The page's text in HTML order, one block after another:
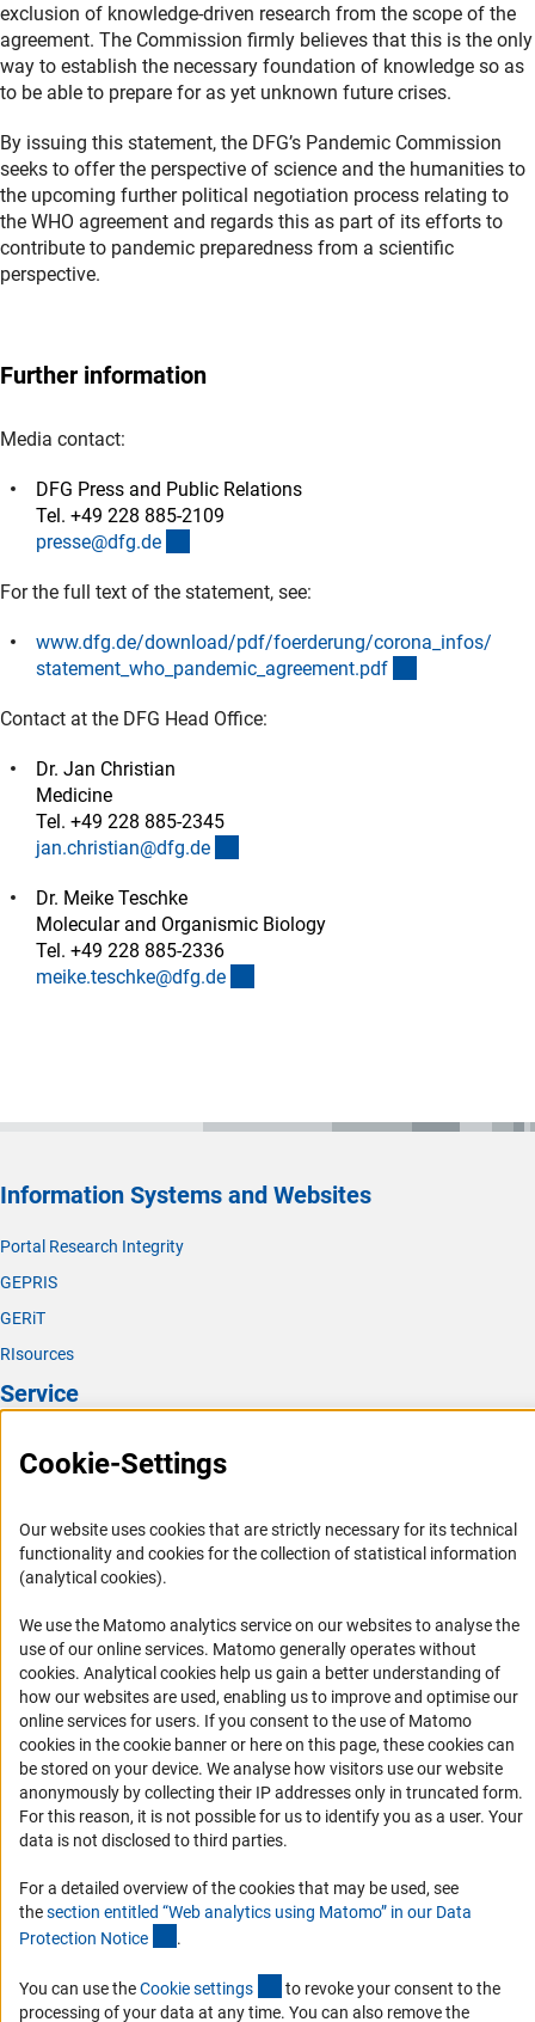
exclusion of knowledge-driven research from the scope of the
agreement. The Commission firmly believes that this is the only
way to establish the necessary foundation of knowledge so as
to be able to prepare for as yet unknown future crises.
By issuing this statement, the DFG’s Pandemic Commission
seeks to offer the perspective of science and the humanities to
the upcoming further political negotiation process relating to
the WHO agreement and regards this as part of its efforts to
contribute to pandemic preparedness from a scientific
perspective.
Further information
Media contact:
DFG Press and Public Relations
Tel. +49 228 885-2109
presse@dfg.de
For the full text of the statement, see:
www.dfg.de/download/pdf/foerderung/corona_infos/
statement_who_pandemic_agreement.pdf
Contact at the DFG Head Office:
Dr. Jan Christian
Medicine
Tel. +49 228 885-2345
jan.christian@dfg.de
Dr. Meike Teschke
Molecular and Organismic Biology
Tel. +49 228 885-2336
meike.teschke@dfg.de
Information Systems and Websites
Portal Research Integrity
GEPRIS
GERiT
RIsources
Service
Informant Portal
Logo und Corporate Design
RSS Feeds
Accessibility
Services and Information for Persons with Disabilities
Accessibility Statement
Report a Barrier
DFG Newsletter
Receive news from the DFG directly in your mailbox.
Cookie-Settings
Our website uses cookies that are strictly necessary for its technical
functionality and cookies for the collection of statistical information
(analytical cookies).
We use the Matomo analytics service on our websites to analyse the
use of our online services. Matomo generally operates without
cookies(Anc
. Analytical cookies help us gain a better understanding of
how our websites are used, enabling us to improve and optimise our
online services for users. If you consent to the use of Matomo
cookies in the cookie banner or here on this page, these cookies can
be stored on your device. We analyse how visitors use our website
anonymously by collecting their IP addresses only in truncated form.
For this reason, it is not possible for us to identify you as a user. Your
data is not disclosed to third parties.
For a detailed overview of the cookies that may be used, see
thesection entitled “Web analytics using Matomo” in our Data
Protection Notice .
You can use theCookie settings (externer Link)
to revoke your consent to the
processing of your data at any time. You can also remove the